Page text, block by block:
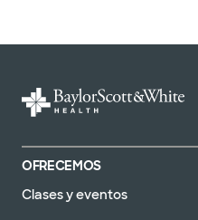
OFRECEMOS
Clases y eventos